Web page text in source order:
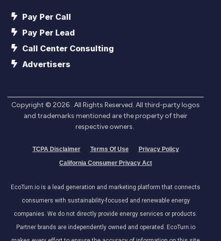
Pay Per Call
Pay Per Lead
Call Center Consulting
Advertisers
Copyright © 2026 . All Rights Reserved. All third-party logos
and trademarks mentioned are the property of their
respective owners.
TCPA Disclaimer Terms Of Use
Privacy Policy
California Consumer Privacy Act
EcoTurn.io is a lead generation and marketing platform that connects
consumers with sustainability-focused and renewable energy
companies. We do not directly provide energy services or products.
Partner brands are independently owned and operated. EcoTurn.io